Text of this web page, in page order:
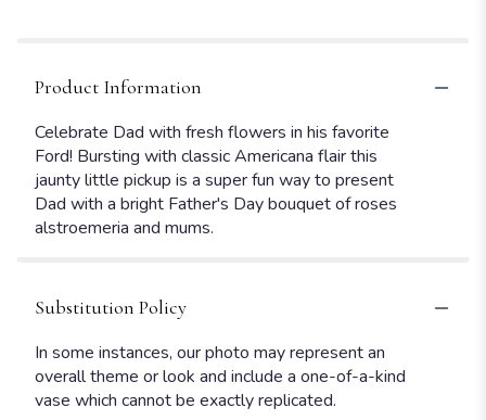
Product Information
Celebrate Dad with fresh flowers in his favorite
Ford! Bursting with classic Americana flair this
jaunty little pickup is a super fun way to present
Dad with a bright Father's Day bouquet of roses
alstroemeria and mums.
Substitution Policy
In some instances, our photo may represent an
overall theme or look and include a one-of-a-kind
vase which cannot be exactly replicated.